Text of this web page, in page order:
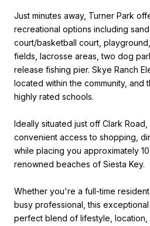
Just minutes away, Turner Park
recreational options including
court/basketball court,
fields, lacrosse areas, two dog
release fishing pier. Skye Ranch
located within the community, and
highly rated schools.
Ideally situated just off Clark
convenient access to shopping,
while placing you approximately
renowned beaches of Siesta Key.
Whether you're a full-time
busy professional, this
perfect blend of lifestyle, location,